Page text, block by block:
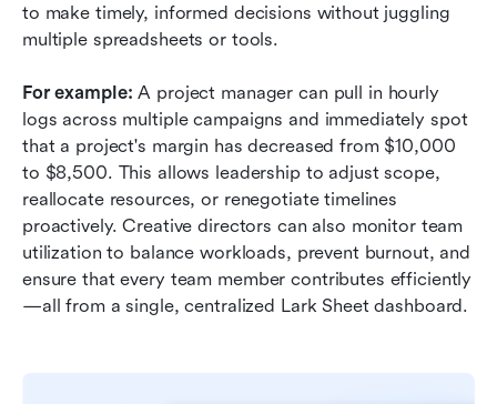
to make timely, informed decisions without juggling
multiple spreadsheets or tools.
For example: A project manager can pull in hourly
logs across multiple campaigns and immediately spot
that a project's margin has decreased from $10,000
to $8,500. This allows leadership to adjust scope,
reallocate resources, or renegotiate timelines
proactively. Creative directors can also monitor team
utilization to balance workloads, prevent burnout, and
ensure that every team member contributes efficiently
—all from a single, centralized Lark Sheet dashboard.